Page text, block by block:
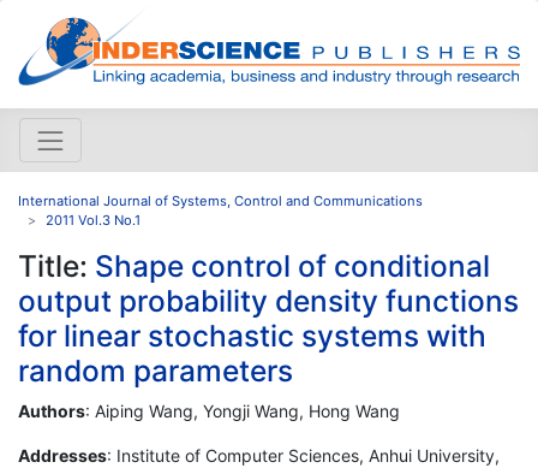
International Journal of Systems, Control and Communications
2011 Vol.3 No.1
Title: Shape control of conditional
output probability density functions
for linear stochastic systems with
random parameters
Authors: Aiping Wang, Yongji Wang, Hong Wang
Addresses: Institute of Computer Sciences, Anhui University,